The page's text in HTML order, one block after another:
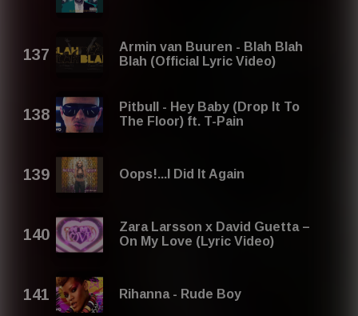
Armin van Buuren - Blah Blah
Blah (Official Lyric Video)
Pitbull - Hey Baby (Drop It To
The Floor) ft. T-Pain
Oops!...I Did It Again
Zara Larsson x David Guetta –
On My Love (Lyric Video)
Rihanna - Rude Boy